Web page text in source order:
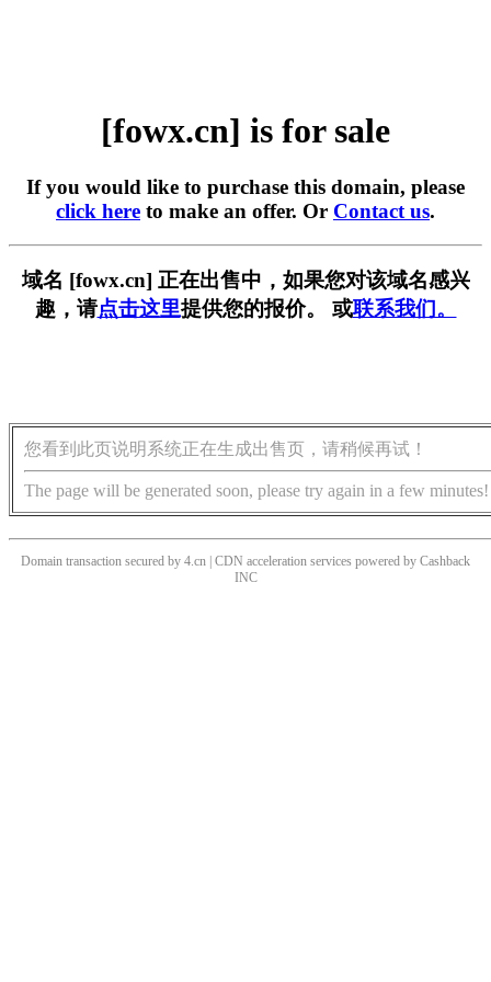
[fowx.cn] is for sale
If you would like to purchase this domain, please
click here to make an offer. Or Contact us.
域名 [fowx.cn] 正在出售中，如果您对该域名感兴
趣，请点击这里提供您的报价。 或联系我们。
您看到此页说明系统正在生成出售页，请稍候再试！
The page will be generated soon, please try again in a few minutes!
Domain transaction secured by 4.cn | CDN acceleration services powered by Cashback
INC